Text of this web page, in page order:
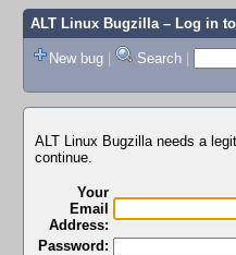
ALT Linux Bugzilla– Log in
New bug | Search |
ALT Linux Bugzilla needs a
continue.
Your
Email
Address:
Password: